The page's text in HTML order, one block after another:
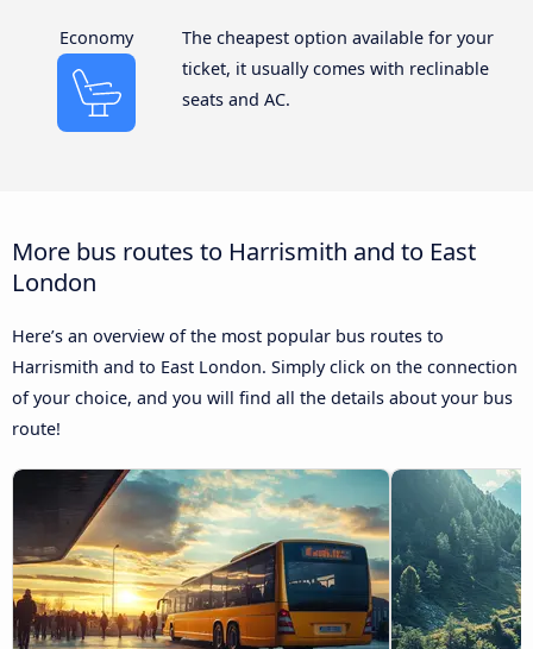
Economy
The cheapest option available for your
ticket, it usually comes with reclinable
seats and AC.
More bus routes to Harrismith and to East
London
Here’s an overview of the most popular bus routes to
Harrismith and to East London. Simply click on the connection
of your choice, and you will find all the details about your bus
route!